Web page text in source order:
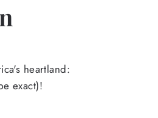
heartland:
exact)!